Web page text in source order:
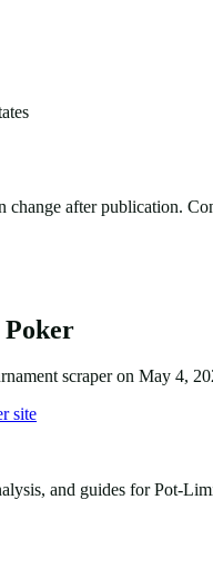
change after publication.
Poker
scraper on May 4,
site
and guides for Pot-